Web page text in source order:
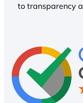
to transparency